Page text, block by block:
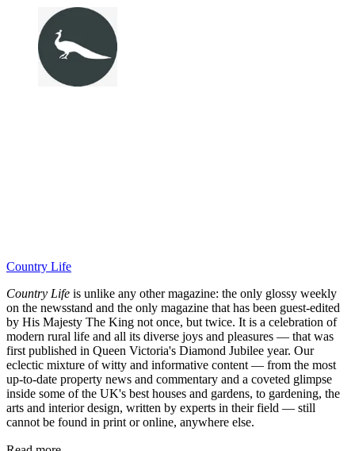
Country Life
Country Life is unlike any other magazine: the only glossy weekly
on the newsstand and the only magazine that has been guest-edited
by His Majesty The King not once, but twice. It is a celebration of
modern rural life and all its diverse joys and pleasures — that was
first published in Queen Victoria's Diamond Jubilee year. Our
eclectic mixture of witty and informative content — from the most
up-to-date property news and commentary and a coveted glimpse
inside some of the UK's best houses and gardens, to gardening, the
arts and interior design, written by experts in their field — still
cannot be found in print or online, anywhere else.